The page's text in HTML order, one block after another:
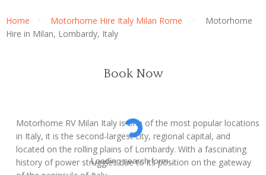
Home Motorhome Hire Italy Milan Rome
Motorhome
Hire in Milan, Lombardy, Italy
Motorhome RV Milan Italy is one of the most popular locations
in Italy, it is the second-largest city, regional capital, and
located on the rolling plains of Lombardy. With a fascinating
history of power struggles due to its position on the gateway
Book Now
Loading search form...